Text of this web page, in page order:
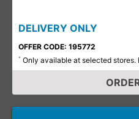
DELIVERY ONLY
OFFER CODE: 195772
* Only available at selected stores.